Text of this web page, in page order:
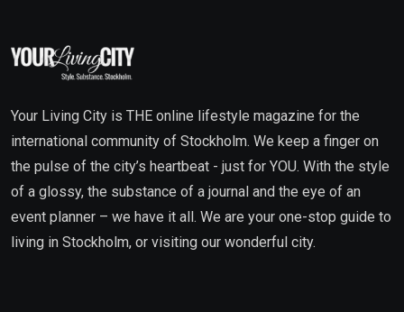
Your Living City is THE online lifestyle magazine for the
international community of Stockholm. We keep a finger on
the pulse of the city’s heartbeat - just for YOU. With the style
of a glossy, the substance of a journal and the eye of an
event planner – we have it all. We are your one-stop guide to
living in Stockholm, or visiting our wonderful city.